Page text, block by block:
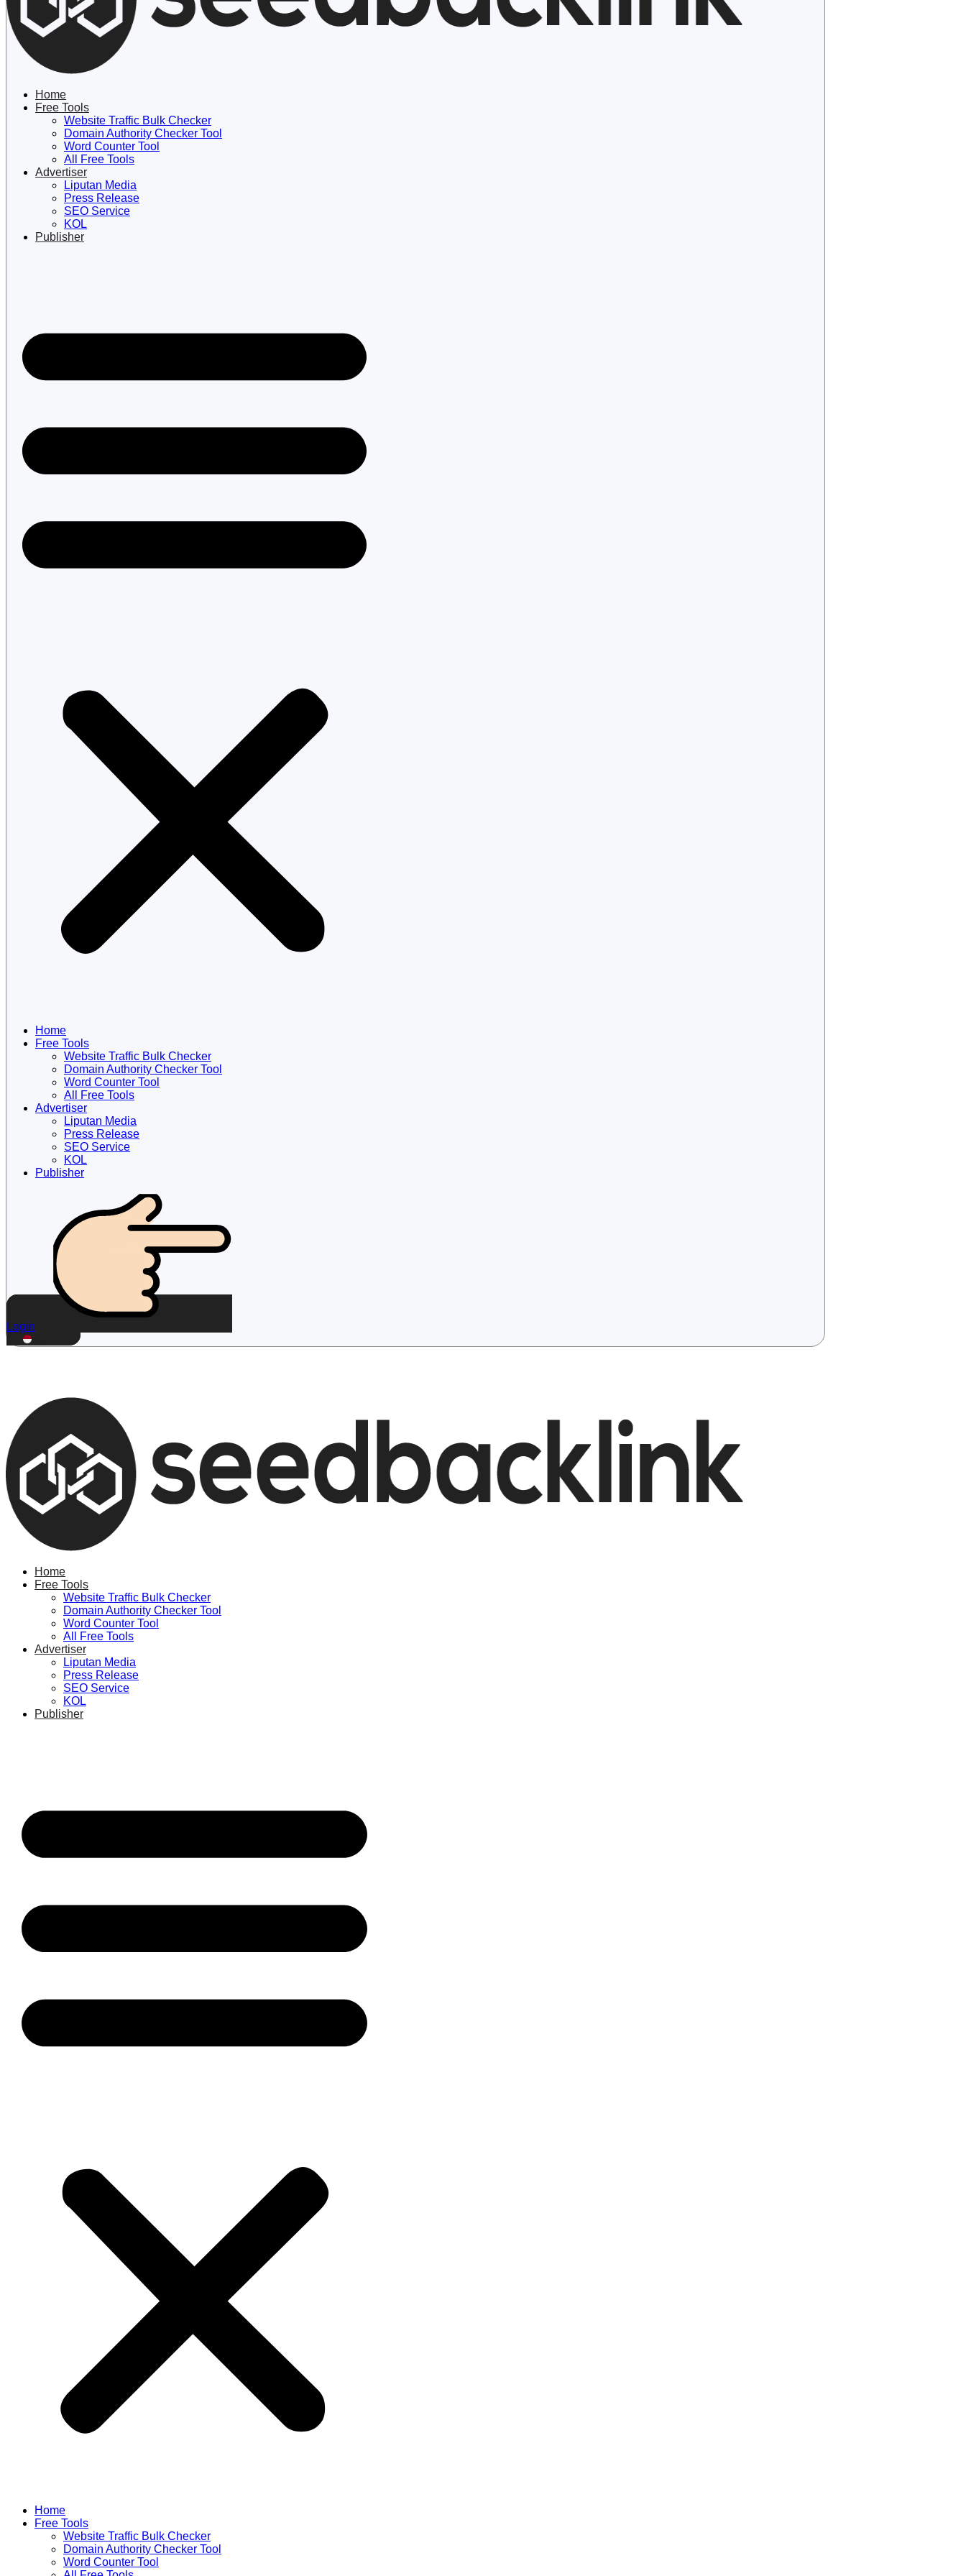
Lewati
ke
konten
Home
Free Tools
Website Traffic Bulk Checker
Domain Authority Checker Tool
Word Counter Tool
All Free Tools
Advertiser
Liputan Media
Press Release
SEO Service
KOL
Publisher
Home
Free Tools
Website Traffic Bulk Checker
Domain Authority Checker Tool
Word Counter Tool
All Free Tools
Advertiser
Liputan Media
Press Release
SEO Service
KOL
Publisher
Login
ID
Home
Free Tools
Website Traffic Bulk Checker
Domain Authority Checker Tool
Word Counter Tool
All Free Tools
Advertiser
Liputan Media
Press Release
SEO Service
KOL
Publisher
Home
Free Tools
Website Traffic Bulk Checker
Domain Authority Checker Tool
Word Counter Tool